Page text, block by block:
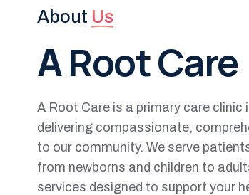
About Us
ARoot Care
A Root Care is a primary care clinic
delivering compassionate,
to our community. We serve
from newborns and children to
services designed to support your